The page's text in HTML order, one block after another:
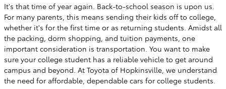
It's that time of year again. Back-to-school season is upon us.
For many parents, this means sending their kids off to college,
whether it's for the first time or as returning students. Amidst all
the packing, dorm shopping, and tuition payments, one
important consideration is transportation. You want to make
sure your college student has a reliable vehicle to get around
campus and beyond. At Toyota of Hopkinsville, we understand
the need for affordable, dependable cars for college students.